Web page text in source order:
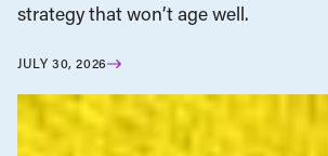
strategy that won’t age well.
JULY 30, 2026